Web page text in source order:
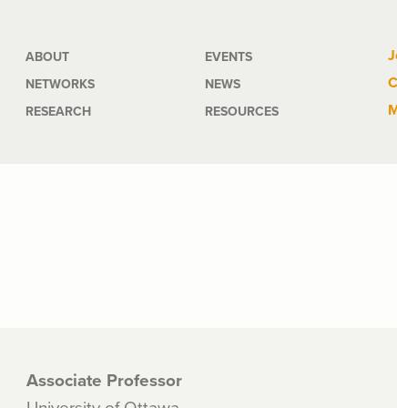
Main
navigation
ABOUT
NETWORKS
RESEARCH
EVENTS
NEWS
RESOURCES
Associate Professor